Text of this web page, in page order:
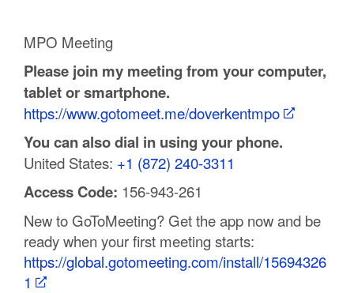
u
n
y
M
P
O
MPO Meeting
Please join my meeting from your computer,
tablet or smartphone.
https://www.gotomeet.me/doverkentmpo
You can also dial in using your phone.
United States: +1 (872) 240-3311
Access Code: 156-943-261
New to GoToMeeting? Get the app now and be
ready when your first meeting starts:
https://global.gotomeeting.com/install/15694326
1